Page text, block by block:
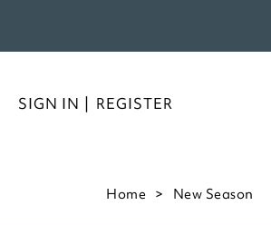
SIGN IN | REGISTER
Home New Season